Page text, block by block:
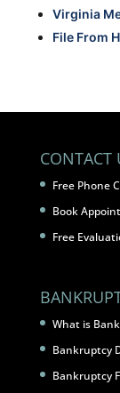
Virginia
File From
CONTACT
Free Phone
Book
Free
What is
Bankruptcy
Bankruptcy